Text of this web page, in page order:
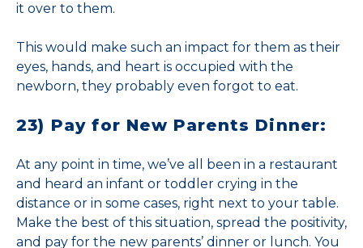
it over to them.
This would make such an impact for them as their
eyes, hands, and heart is occupied with the
newborn, they probably even forgot to eat.
23) Pay for New Parents Dinner:
At any point in time, we’ve all been in a restaurant
and heard an infant or toddler crying in the
distance or in some cases, right next to your table.
Make the best of this situation, spread the positivity,
and pay for the new parents’ dinner or lunch. You